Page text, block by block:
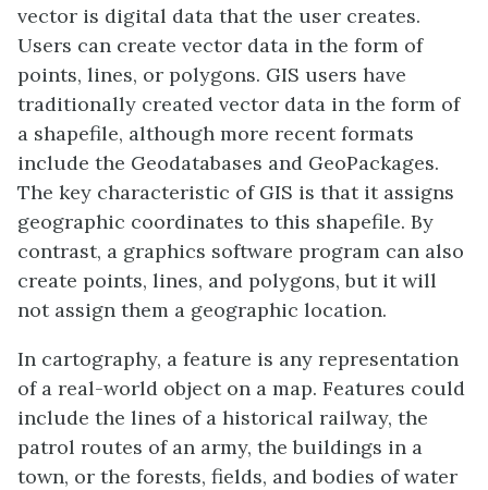
vector is digital data that the user creates.
Users can create vector data in the form of
points, lines, or polygons. GIS users have
traditionally created vector data in the form of
a shapefile, although more recent formats
include the Geodatabases and GeoPackages.
The key characteristic of GIS is that it assigns
geographic coordinates to this shapefile. By
contrast, a graphics software program can also
create points, lines, and polygons, but it will
not assign them a geographic location.
In cartography, a feature is any representation
of a real-world object on a map. Features could
include the lines of a historical railway, the
patrol routes of an army, the buildings in a
town, or the forests, fields, and bodies of water